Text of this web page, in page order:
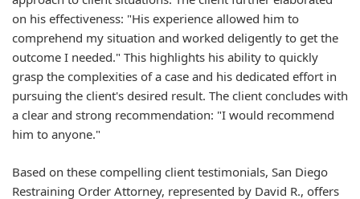
on his effectiveness: "His experience allowed him to
comprehend my situation and worked deligently to get the
outcome I needed." This highlights his ability to quickly
grasp the complexities of a case and his dedicated effort in
pursuing the client's desired result. The client concludes with
a clear and strong recommendation: "I would recommend
him to anyone."
Based on these compelling client testimonials, San Diego
Restraining Order Attorney, represented by David R., offers